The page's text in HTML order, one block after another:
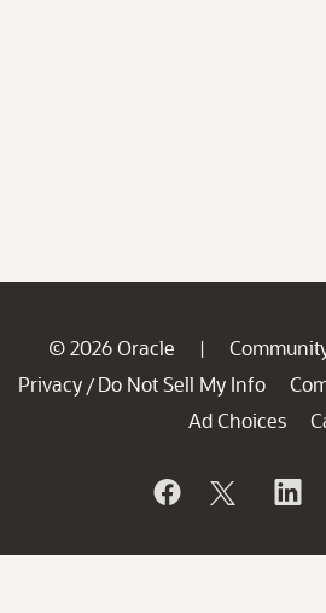
© 2026 Oracle |
Privacy / Do Not Sell My Info
Ad Choices